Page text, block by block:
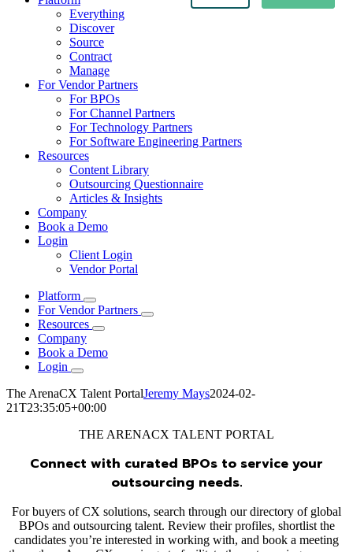
Everything
Discover
Source
Contract
Manage
For Vendor Partners
For BPOs
For Channel Partners
For Technology Partners
For Software Engineering Partners
Resources
Content Library
Outsourcing Questionnaire
Articles & Insights
Company
Book a Demo
Login
Client Login
Vendor Portal
Platform
For Vendor Partners
Resources
Company
Book a Demo
Login
The ArenaCX Talent PortalJeremy Mays2024-02-
21T23:35:05+00:00
THE ARENACX TALENT PORTAL
Connect with curated BPOs to service your
outsourcing needs.
For buyers of CX solutions, search through our directory of global
BPOs and outsourcing talent. Review their profiles, shortlist the
candidates you’re interested in working with, and book a meeting